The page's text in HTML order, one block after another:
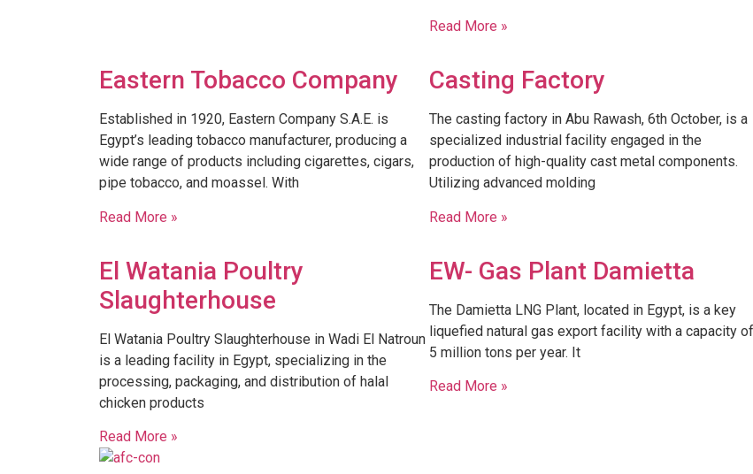
Read More »
Eastern Tobacco Company
Established in 1920, Eastern Company S.A.E. is
Egypt’s leading tobacco manufacturer, producing a
wide range of products including cigarettes, cigars,
pipe tobacco, and moassel. With
Read More »
Casting Factory
The casting factory in Abu Rawash, 6th October, is a
specialized industrial facility engaged in the
production of high-quality cast metal components.
Utilizing advanced molding
Read More »
El Watania Poultry
Slaughterhouse
El Watania Poultry Slaughterhouse in Wadi El Natroun
is a leading facility in Egypt, specializing in the
processing, packaging, and distribution of halal
chicken products
Read More »
EW- Gas Plant Damietta
The Damietta LNG Plant, located in Egypt, is a key
liquefied natural gas export facility with a capacity of
5 million tons per year. It
Read More »